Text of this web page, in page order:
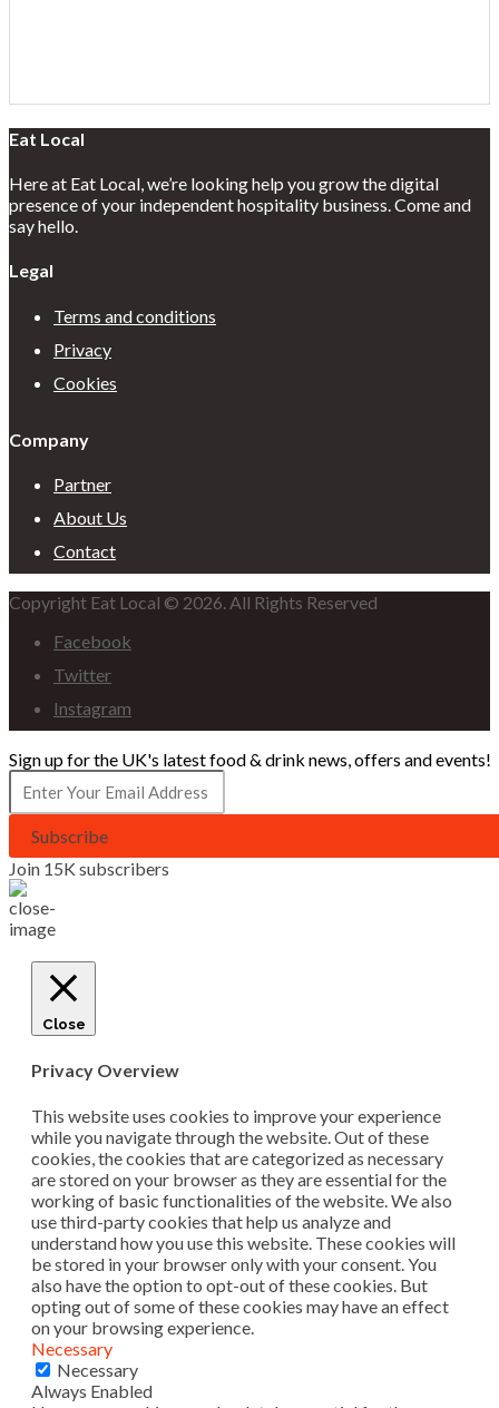
Eat Local
Here at Eat Local, we’re looking help you grow the digital
presence of your independent hospitality business. Come and
say hello.
Legal
Terms and conditions
Privacy
Cookies
Company
Partner
About Us
Contact
Copyright Eat Local © 2026. All Rights Reserved
Facebook
Twitter
Instagram
Sign up for the UK's latest food & drink news, offers and events!
Subscribe
Join 15K subscribers
Close
Privacy Overview
This website uses cookies to improve your experience
while you navigate through the website. Out of these
cookies, the cookies that are categorized as necessary
are stored on your browser as they are essential for the
working of basic functionalities of the website. We also
use third-party cookies that help us analyze and
understand how you use this website. These cookies will
be stored in your browser only with your consent. You
also have the option to opt-out of these cookies. But
opting out of some of these cookies may have an effect
on your browsing experience.
Necessary
Necessary
Always Enabled